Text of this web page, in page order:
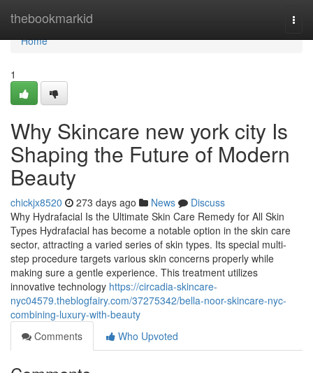
thebookmarkid
Home
Home
1
Why Skincare new york city Is
Shaping the Future of Modern
Beauty
chickjx8520 273 days ago News
Discuss
Why Hydrafacial Is the Ultimate Skin Care Remedy for All Skin
Types Hydrafacial has become a notable option in the skin care
sector, attracting a varied series of skin types. Its special multi-
step procedure targets various skin concerns properly while
making sure a gentle experience. This treatment utilizes
innovative technology https://circadia-skincare-
nyc04579.theblogfairy.com/37275342/bella-noor-skincare-nyc-
combining-luxury-with-beauty
Comments
Who Upvoted